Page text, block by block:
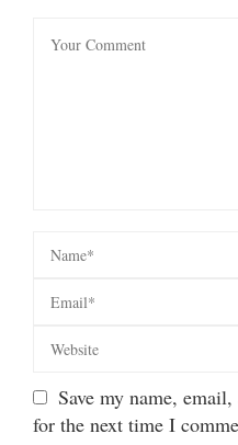
Save my name,
for the next time I